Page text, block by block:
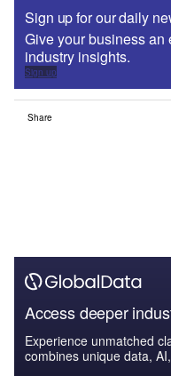
Sign up for our daily
Give your business
industry insights.
Sign up
Share
Access deeper
Experience unmatched
combines unique data,